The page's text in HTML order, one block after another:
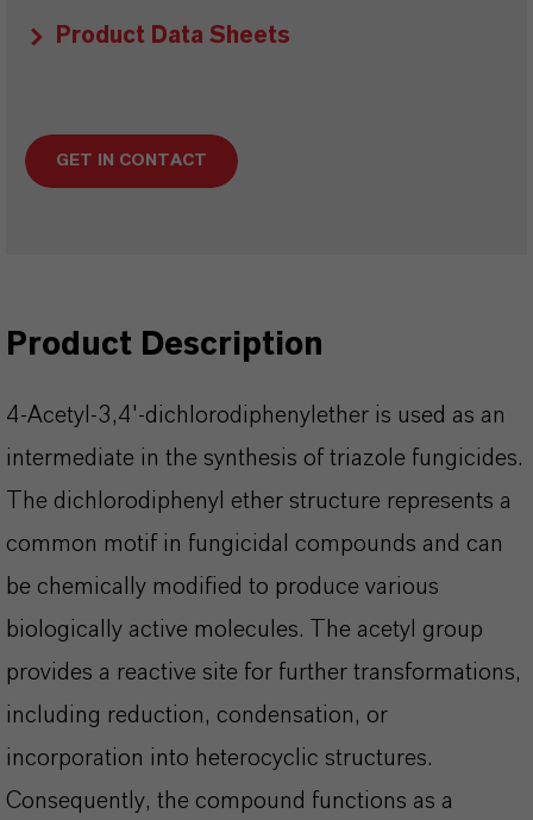
Product Data Sheets
GET IN CONTACT
Product Description
4-Acetyl-3,4'-dichlorodiphenylether is used as an
intermediate in the synthesis of triazole fungicides.
The dichlorodiphenyl ether structure represents a
common motif in fungicidal compounds and can
be chemically modified to produce various
biologically active molecules. The acetyl group
provides a reactive site for further transformations,
including reduction, condensation, or
incorporation into heterocyclic structures.
Consequently, the compound functions as a